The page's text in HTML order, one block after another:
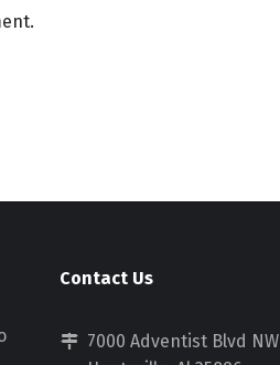
Contact Us
7000 Adventist Blvd NW